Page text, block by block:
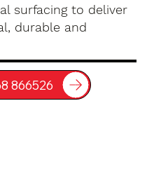
surfacing to deliver
durable and
866526